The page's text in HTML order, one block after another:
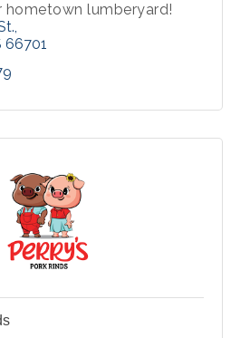
hometown lumberyard!
66701